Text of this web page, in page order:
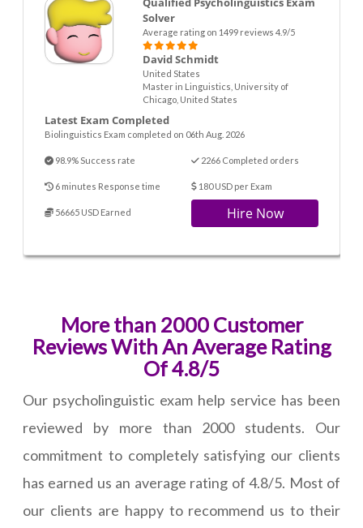
Solver
Average rating on 1499 reviews 4.9/5
David Schmidt
United States
Master in Linguistics, University of
Chicago, United States
Latest Exam Completed
Biolinguistics Exam completed on 06th Aug. 2026
98.9% Success rate 2266 Completed orders
6 minutes Response time 180 USD per Exam
56665 USD Earned Hire Now
More than 2000 Customer
Reviews With An Average Rating
Of 4.8/5
Our psycholinguistic exam help service has been
reviewed by more than 2000 students. Our
commitment to completely satisfying our clients
has earned us an average rating of 4.8/5. Most of
our clients are happy to recommend us to their